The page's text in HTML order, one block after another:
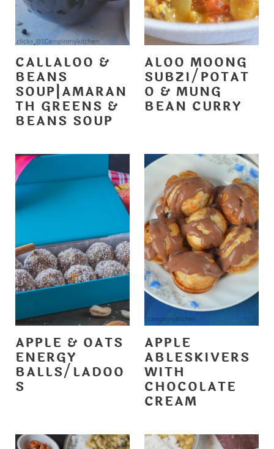
CALLALOO &
BEANS
SOUP|AMARAN
TH GREENS &
BEANS SOUP
ALOO MOONG
SUBZI/POTAT
O & MUNG
BEAN CURRY
APPLE & OATS
ENERGY
BALLS/LADOO
S
APPLE
ABLESKIVERS
WITH
CHOCOLATE
CREAM